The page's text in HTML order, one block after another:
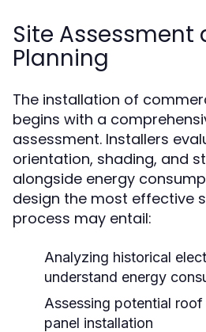
Site Assessment
Planning
The installation of
begins with a
assessment. Installers
orientation, shading, and
alongside energy
design the most effective
process may entail:
Analyzing historical
understand energy
Assessing potential
panel installation